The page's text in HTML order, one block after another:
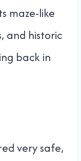
maze-like
and historic
back in
very safe,